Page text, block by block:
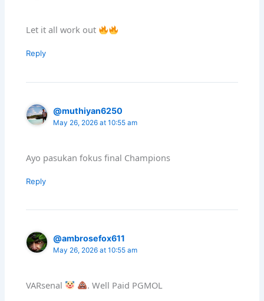
Let it all work out
Reply
@muthiyan6250
May 26, 2026 at 10:55 am
Ayo pasukan fokus final Champions
Reply
@ambrosefox611
May 26, 2026 at 10:55 am
VARsenal . Well Paid PGMOL